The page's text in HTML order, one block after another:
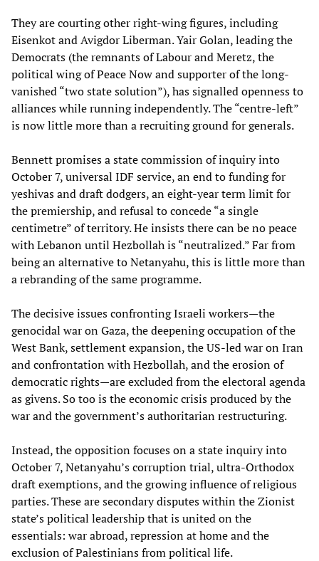
They are courting other right‑wing figures, including
Eisenkot and Avigdor Liberman. Yair Golan, leading the
Democrats (the remnants of Labour and Meretz, the
political wing of Peace Now and supporter of the long-
vanished “two state solution”), has signalled openness to
alliances while running independently. The “centre‑left”
is now little more than a recruiting ground for generals.
Bennett promises a state commission of inquiry into
October 7, universal IDF service, an end to funding for
yeshivas and draft dodgers, an eight‑year term limit for
the premiership, and refusal to concede “a single
centimetre” of territory. He insists there can be no peace
with Lebanon until Hezbollah is “neutralized.” Far from
being an alternative to Netanyahu, this is little more than
a rebranding of the same programme.
The decisive issues confronting Israeli workers—the
genocidal war on Gaza, the deepening occupation of the
West Bank, settlement expansion, the US‑led war on Iran
and confrontation with Hezbollah, and the erosion of
democratic rights—are excluded from the electoral agenda
as givens. So too is the economic crisis produced by the
war and the government’s authoritarian restructuring.
Instead, the opposition focuses on a state inquiry into
October 7, Netanyahu’s corruption trial, ultra‑Orthodox
draft exemptions, and the growing influence of religious
parties. These are secondary disputes within the Zionist
state’s political leadership that is united on the
essentials: war abroad, repression at home and the
exclusion of Palestinians from political life.